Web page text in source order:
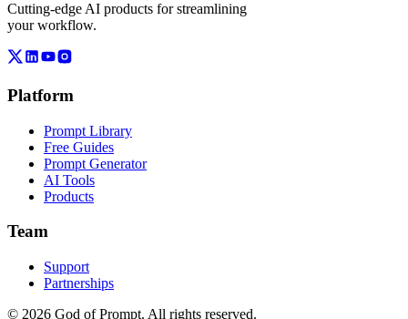
Cutting-edge AI products for streamlining
your workflow.
Platform
Prompt Library
Free Guides
Prompt Generator
AI Tools
Products
Team
Support
Partnerships
© 2026 God of Prompt. All rights reserved.